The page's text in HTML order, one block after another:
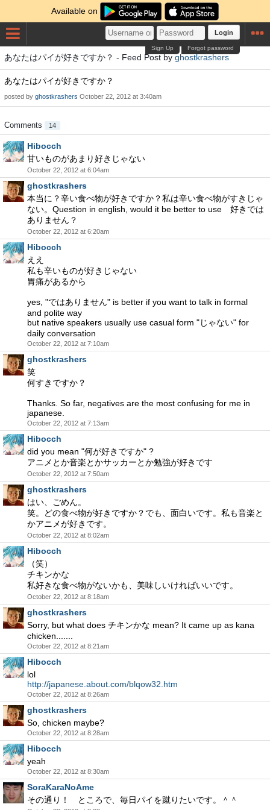
Available on
Login
Forgot password
Sign Up
あなたはパイが好きですか？ - Feed Post byghostkrashers
あなたはパイが好きですか？
posted by ghostkrashers October 22, 2012 at 3:40am
Comments 14
Hibocch
甘いものがあまり好きじゃない
October 22, 2012 at 6:04am
ghostkrashers
本当に？辛い食べ物が好きですか？私は辛い食べ物がすきじゃ
ない。Question in english, would it be better to use 好きでは
ありません？
October 22, 2012 at 6:20am
Hibocch
ええ
私も辛いものが好きじゃない
胃痛があるから
yes, "ではありません" is better if you want to talk in formal
and polite way
but native speakers usually use casual form "じゃない" for
daily conversation
October 22, 2012 at 7:10am
ghostkrashers
笑
何すきですか？
Thanks. So far, negatives are the most confusing for me in
japanese.
October 22, 2012 at 7:13am
Hibocch
did you mean "何が好きですか" ?
アニメとか音楽とかサッカーとか勉強が好きです
October 22, 2012 at 7:50am
ghostkrashers
はい、ごめん。
笑。どの食べ物が好きですか？でも、面白いです。私も音楽と
かアニメが好きです。
October 22, 2012 at 8:02am
Hibocch
（笑）
チキンかな
私好きな食べ物がないかも、美味しいければいいです。
October 22, 2012 at 8:18am
ghostkrashers
Sorry, but what does チキンかな mean? It came up as kana
chicken.......
October 22, 2012 at 8:21am
Hibocch
lol
http://japanese.about.com/blqow32.htm
October 22, 2012 at 8:26am
ghostkrashers
So, chicken maybe?
October 22, 2012 at 8:28am
Hibocch
yeah
October 22, 2012 at 8:30am
SoraKaraNoAme
その通り！ ところで、毎日パイを蹴りたいです。＾＾